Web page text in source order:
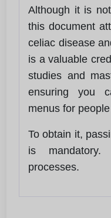
Although it is
this document
celiac disease
is a valuable
studies and
ensuring you
menus for
To obtain it,
is mandatory.
processes.